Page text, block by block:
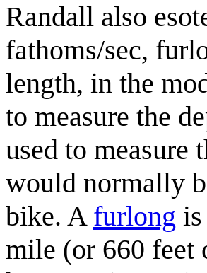
Randall also
fathoms/sec,
length, in the
to measure the
used to measure
would normally
bike. A furlong
mile (or 660 feet